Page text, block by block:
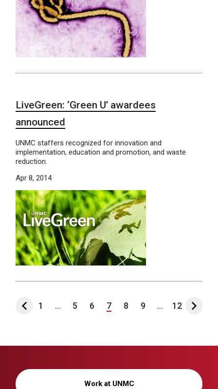
LiveGreen: ‘Green U’ awardees
announced
UNMC staffers recognized for innovation and
implementation, education and promotion, and waste
reduction.
Apr 8, 2014
1 ... 5 6 7 8 9 ... 12
Work at UNMC